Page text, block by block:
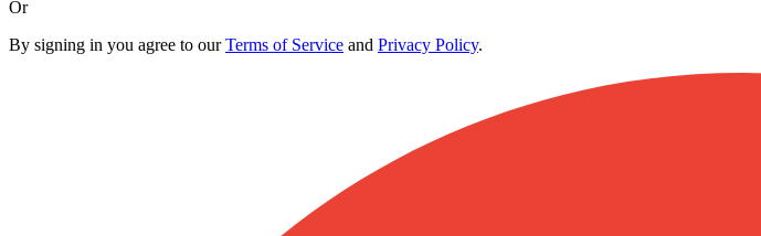
Or
By signing in you agree to ourTerms of Service and Privacy Policy.